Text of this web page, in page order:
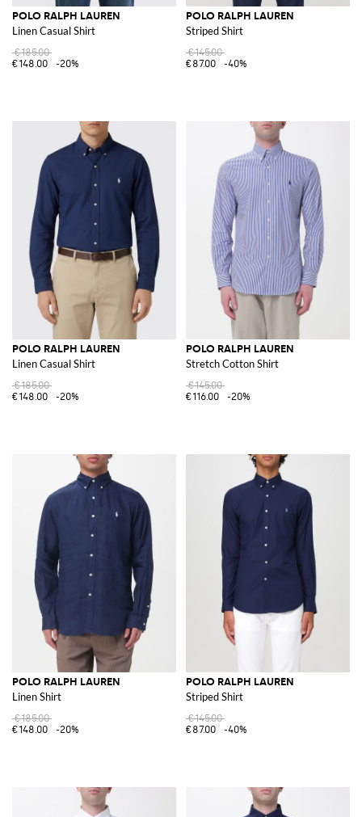
POLO RALPH LAUREN
Linen Casual Shirt
€185.00
€148.00
-20%
POLO RALPH LAUREN
Striped Shirt
€145.00
€87.00
-40%
POLO RALPH LAUREN
Linen Casual Shirt
€185.00
€148.00
-20%
POLO RALPH LAUREN
Stretch Cotton Shirt
€145.00
€116.00
-20%
POLO RALPH LAUREN
Linen Shirt
€185.00
€148.00
-20%
POLO RALPH LAUREN
Striped Shirt
€145.00
€87.00
-40%